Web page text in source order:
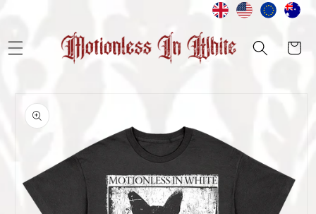
Cart
Skip to
product
information